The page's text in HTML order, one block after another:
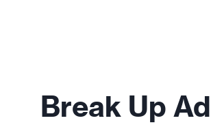
Break Up